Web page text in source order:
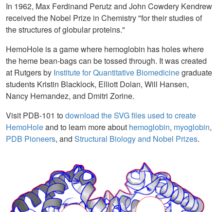
In 1962, Max Ferdinand Perutz and John Cowdery Kendrew
received the Nobel Prize in Chemistry "for their studies of
the structures of globular proteins."
HemoHole is a game where hemoglobin has holes where
the heme bean-bags can be tossed through. It was created
at Rutgers by Institute for Quantitative Biomedicinegraduate
students Kristin Blacklock, Elliott Dolan, Will Hansen,
Nancy Hernandez, and Dmitri Zorine.
Visit PDB-101 todownload the SVG files used to create
HemoHoleand to learn more about hemoglobin, myoglobin,
PDB Pioneers, and Structural Biology and Nobel Prizes.